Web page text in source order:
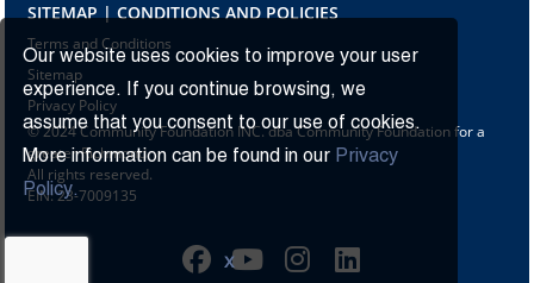
Our website uses cookies to improve your user
experience. If you continue browsing, we
assume that you consent to our use of cookies.
More information can be found in our Privacy
Policy.
X
SITEMAP | CONDITIONS AND POLICIES
Terms and Conditions
Sitemap
Privacy Policy
© 2024 Community Foundation INC. dba Community Foundation for a
greater Richmond
All rights reserved.
EIN: 23-7009135